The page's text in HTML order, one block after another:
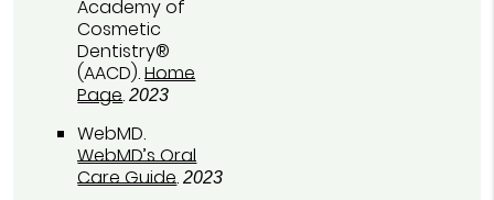
Academy of
Cosmetic
Dentistry®
(AACD).Home
Page.2023
WebMD.
WebMD’s Oral
Care Guide.2023